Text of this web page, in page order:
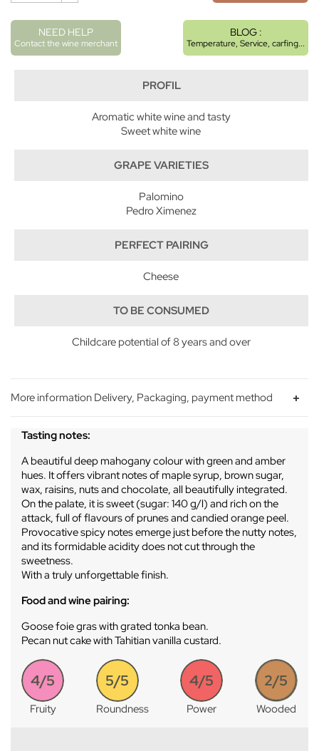
PROFIL
Aromatic white wine and tasty
Sweet white wine
GRAPE VARIETIES
Palomino
Pedro Ximenez
PERFECT PAIRING
Cheese
TO BE CONSUMED
Childcare potential of 8 years and over
NEED HELP
Contact the wine merchant
BLOG :
Temperature, Service, carfing...
More information Delivery, Packaging, payment method
Tasting notes:
A beautiful deep mahogany colour with green and amber
hues. It offers vibrant notes of maple syrup, brown sugar,
wax, raisins, nuts and chocolate, all beautifully integrated.
On the palate, it is sweet (sugar: 140 g/l) and rich on the
attack, full of flavours of prunes and candied orange peel.
Provocative spicy notes emerge just before the nutty notes,
and its formidable acidity does not cut through the
sweetness.
With a truly unforgettable finish.
Food and wine pairing:
Goose foie gras with grated tonka bean.
Pecan nut cake with Tahitian vanilla custard.
4/5
Fruity
5/5
Roundness
4/5
Power
2/5
Wooded